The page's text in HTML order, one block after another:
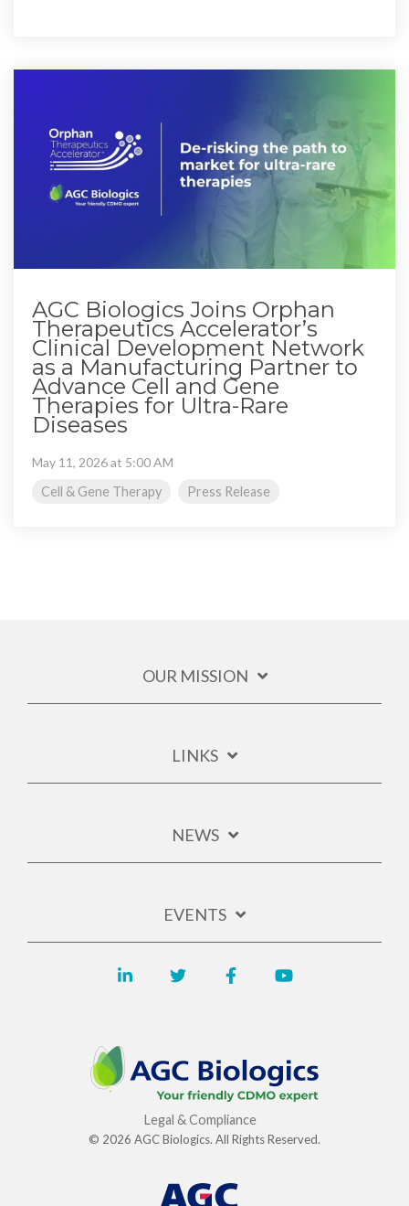
AGC Biologics Joins Orphan
Therapeutics Accelerator’s
Clinical Development Network
as a Manufacturing Partner to
Advance Cell and Gene
Therapies for Ultra-Rare
Diseases
May 11, 2026 at 5:00 AM
Cell & Gene Therapy
Press Release
OUR MISSION
LINKS
NEWS
EVENTS
Legal & Compliance
© 2026 AGC Biologics. All Rights Reserved.